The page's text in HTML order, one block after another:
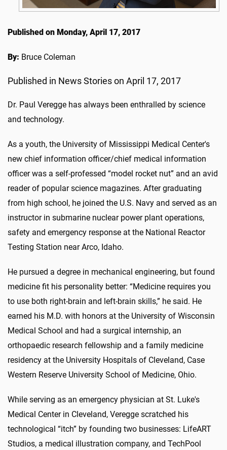
Published on Monday, April 17, 2017
By: Bruce Coleman
Published in News Stories on April 17, 2017
Dr. Paul Veregge has always been enthralled by science
and technology.
As a youth, the University of Mississippi Medical Center's
new chief information officer/chief medical information
officer was a self-professed “model rocket nut” and an avid
reader of popular science magazines. After graduating
from high school, he joined the U.S. Navy and served as an
instructor in submarine nuclear power plant operations,
safety and emergency response at the National Reactor
Testing Station near Arco, Idaho.
He pursued a degree in mechanical engineering, but found
medicine fit his personality better: “Medicine requires you
to use both right-brain and left-brain skills,” he said. He
earned his M.D. with honors at the University of Wisconsin
Medical School and had a surgical internship, an
orthopaedic research fellowship and a family medicine
residency at the University Hospitals of Cleveland, Case
Western Reserve University School of Medicine, Ohio.
While serving as an emergency physician at St. Luke's
Medical Center in Cleveland, Veregge scratched his
technological “itch” by founding two businesses: LifeART
Studios, a medical illustration company, and TechPool